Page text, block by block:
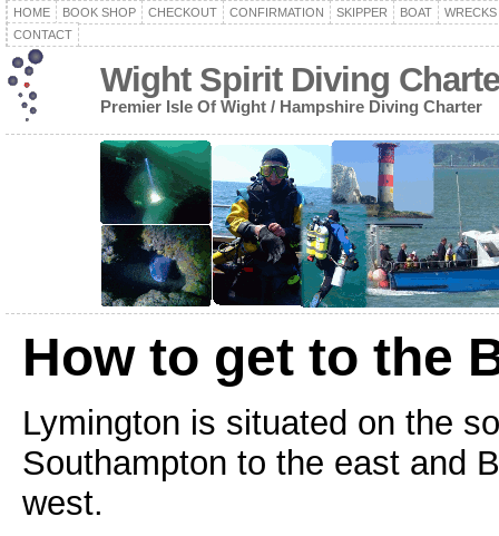
HOME BOOK SHOP CHECKOUT CONFIRMATION SKIPPER BOAT
WRECKS
CONTACT
Wight Spirit Diving
Premier Isle Of Wight / Hampshire Diving Charter
How to get to the
Lymington is situated on the
Southampton to the east and
west.